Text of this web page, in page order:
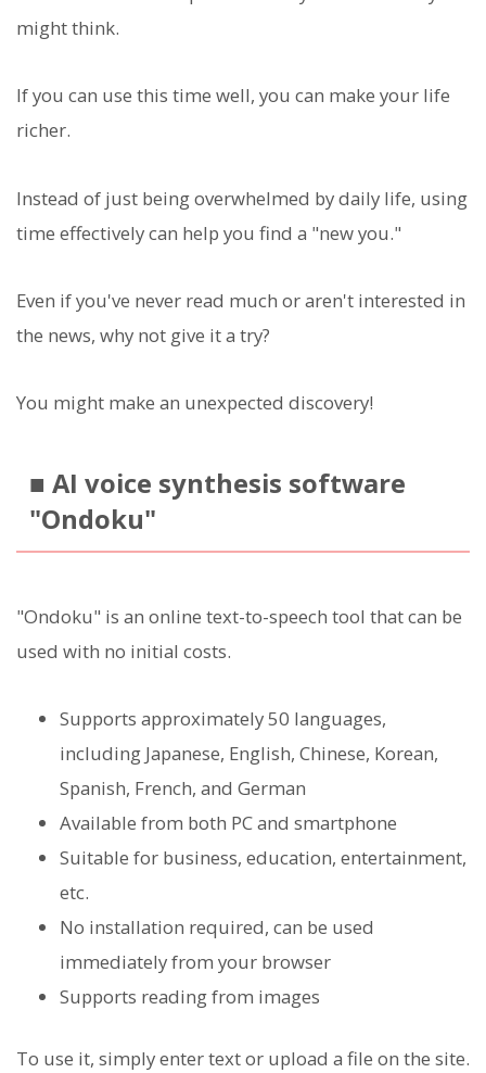
might think.
If you can use this time well, you can make your life
richer.
Instead of just being overwhelmed by daily life, using
time effectively can help you find a "new you."
Even if you've never read much or aren't interested in
the news, why not give it a try?
You might make an unexpected discovery!
■ AI voice synthesis software
"Ondoku"
"Ondoku" is an online text-to-speech tool that can be
used with no initial costs.
Supports approximately 50 languages,
including Japanese, English, Chinese, Korean,
Spanish, French, and German
Available from both PC and smartphone
Suitable for business, education, entertainment,
etc.
No installation required, can be used
immediately from your browser
Supports reading from images
To use it, simply enter text or upload a file on the site.